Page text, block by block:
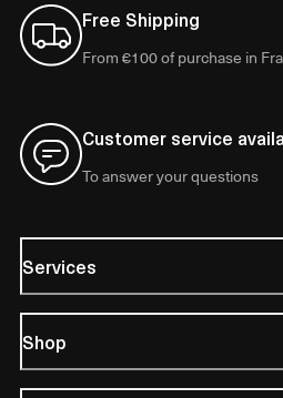
Free Shipping
From €100 of purchase in
Customer service
To answer your questions
Services
Shop